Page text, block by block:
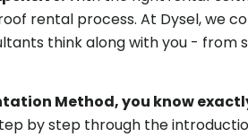
rental process. At Dysel, we
think along with you - from
Method, you know
by step through the